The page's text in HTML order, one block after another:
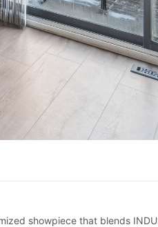
showpiece that blends